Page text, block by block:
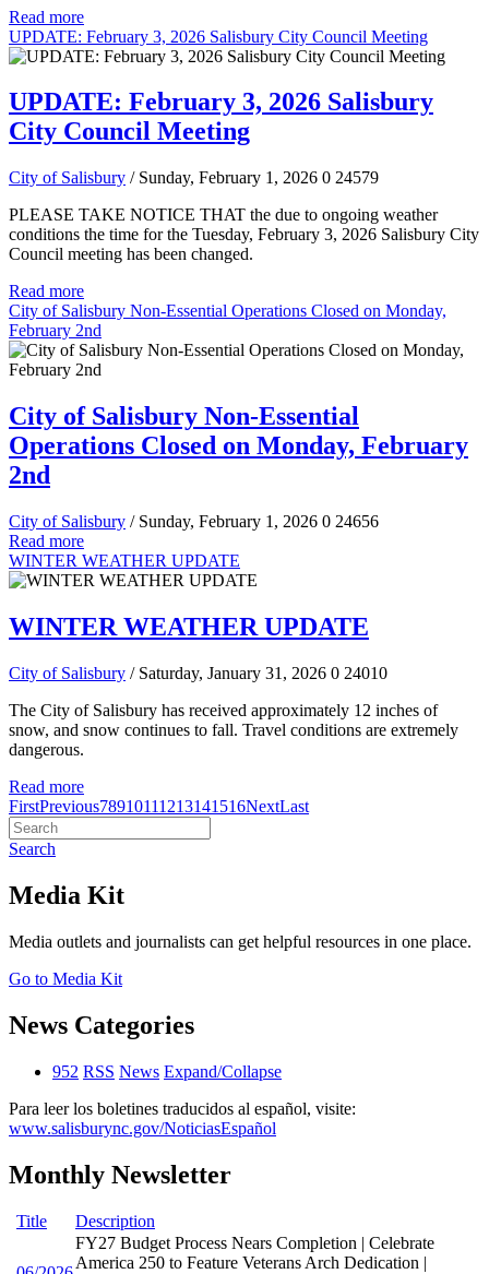
Read more
UPDATE: February 3, 2026 Salisbury City Council Meeting
UPDATE: February 3, 2026 Salisbury
City Council Meeting
City of Salisbury / Sunday, February 1, 2026 0 24579
PLEASE TAKE NOTICE THAT the due to ongoing weather
conditions the time for the Tuesday, February 3, 2026 Salisbury City
Council meeting has been changed.
Read more
City of Salisbury Non-Essential Operations Closed on Monday,
February 2nd
City of Salisbury Non-Essential
Operations Closed on Monday, February
2nd
City of Salisbury / Sunday, February 1, 2026 0 24656
Read more
WINTER WEATHER UPDATE
WINTER WEATHER UPDATE
City of Salisbury / Saturday, January 31, 2026 0 24010
The City of Salisbury has received approximately 12 inches of
snow, and snow continues to fall. Travel conditions are extremely
dangerous.
Read more
FirstPrevious78910111213141516NextLast
Search
Media Kit
Media outlets and journalists can get helpful resources in one place.
Go to Media Kit
News Categories
952 RSS News Expand/Collapse
Para leer los boletines traducidos al español, visite:
www.salisburync.gov/NoticiasEspañol
Monthly Newsletter
Title Description
FY27 Budget Process Nears Completion | Celebrate
America 250 to Feature Veterans Arch Dedication |